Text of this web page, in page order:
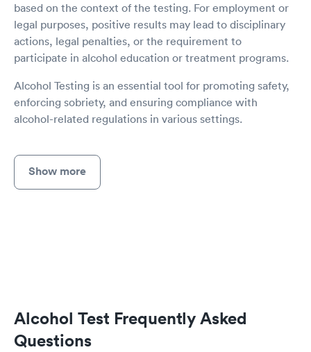
based on the context of the testing. For employment or
legal purposes, positive results may lead to disciplinary
actions, legal penalties, or the requirement to
participate in alcohol education or treatment programs.
Alcohol Testing is an essential tool for promoting safety,
enforcing sobriety, and ensuring compliance with
alcohol-related regulations in various settings.
Show more
Alcohol Test Frequently Asked
Questions